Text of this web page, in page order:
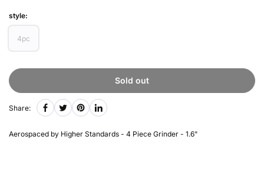
style:
4pc
Sold out
Share:
Aerospaced by Higher Standards - 4 Piece Grinder - 1.6"